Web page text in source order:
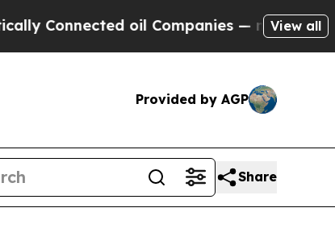
oil Companies — not View all
Provided by AGP
Share